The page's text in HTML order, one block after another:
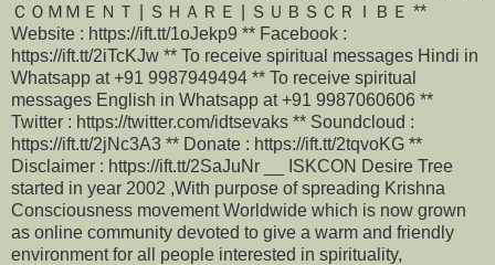
ＣＯＭＭＥＮＴ | ＳＨＡＲＥ | ＳＵＢＳＣＲＩＢＥ **
Website : https://ift.tt/1oJekp9 ** Facebook :
https://ift.tt/2iTcKJw ** To receive spiritual messages Hindi in
Whatsapp at +91 9987949494 ** To receive spiritual
messages English in Whatsapp at +91 9987060606 **
Twitter : https://twitter.com/idtsevaks ** Soundcloud :
https://ift.tt/2jNc3A3 ** Donate : https://ift.tt/2tqvoKG **
Disclaimer : https://ift.tt/2SaJuNr __ ISKCON Desire Tree
started in year 2002 ,With purpose of spreading Krishna
Consciousness movement Worldwide which is now grown
as online community devoted to give a warm and friendly
environment for all people interested in spirituality,